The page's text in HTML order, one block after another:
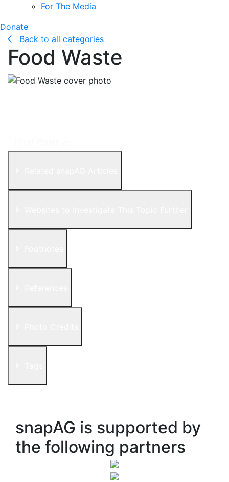
For The Media
Donate
Back to all categories
Food Waste
snapAG is supported by
the following partners